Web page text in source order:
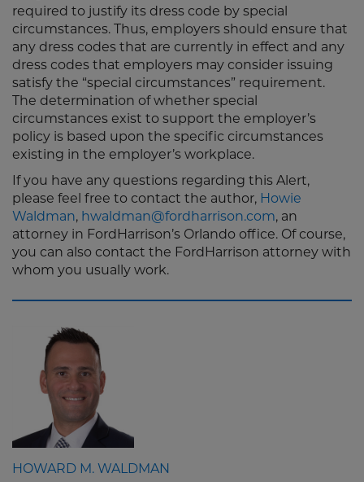
required to justify its dress code by special
circumstances. Thus, employers should ensure that
any dress codes that are currently in effect and any
dress codes that employers may consider issuing
satisfy the “special circumstances” requirement.
The determination of whether special
circumstances exist to support the employer’s
policy is based upon the specific circumstances
existing in the employer’s workplace.
If you have any questions regarding this Alert,
please feel free to contact the author, Howie
Waldman, hwaldman@fordharrison.com, an
attorney in FordHarrison’s Orlando office. Of course,
you can also contact the FordHarrison attorney with
whom you usually work.
HOWARD M. WALDMAN